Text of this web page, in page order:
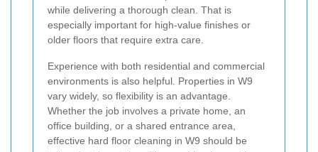
while delivering a thorough clean. That is
especially important for high-value finishes or
older floors that require extra care.
Experience with both residential and commercial
environments is also helpful. Properties in W9
vary widely, so flexibility is an advantage.
Whether the job involves a private home, an
office building, or a shared entrance area,
effective hard floor cleaning in W9 should be